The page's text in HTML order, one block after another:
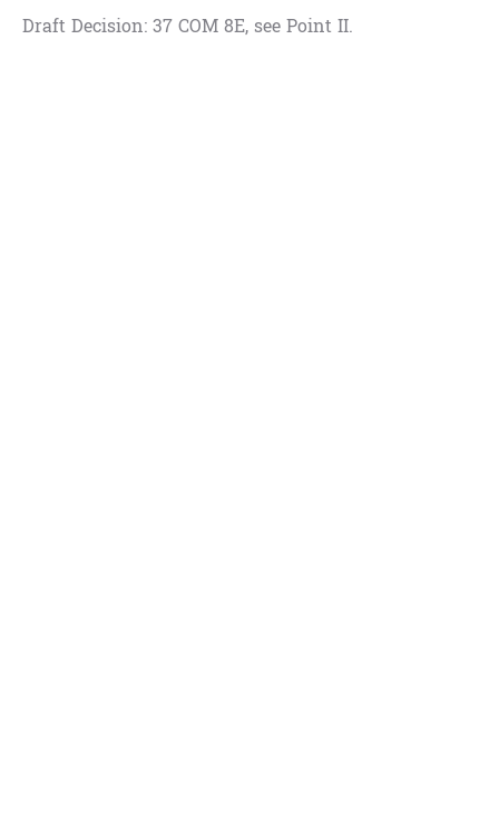
Draft Decision: 37 COM 8E, see Point II.